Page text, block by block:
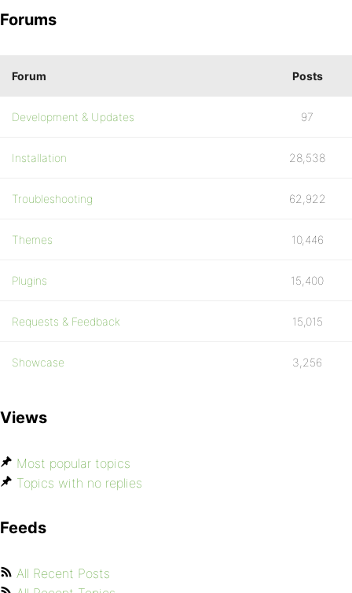
Forums
Forum Posts
Development & Updates 97
Installation 28,538
Troubleshooting 62,922
Themes 10,446
Plugins 15,400
Requests & Feedback 15,015
Showcase 3,256
Views
Most popular topics
Topics with no replies
Feeds
All Recent Posts